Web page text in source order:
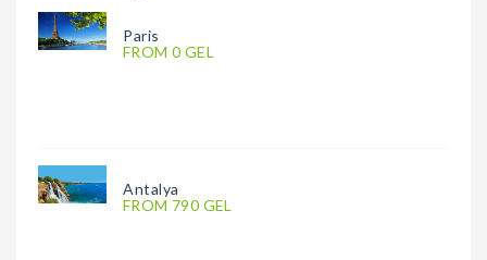
Paris
FROM 0 GEL
Antalya
FROM 790 GEL